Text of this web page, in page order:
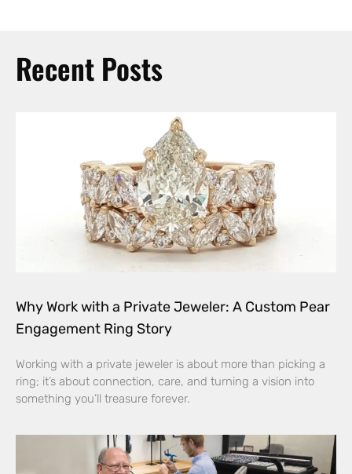
Recent Posts
Why Work with a Private Jeweler: A Custom Pear
Engagement Ring Story
Working with a private jeweler is about more than picking a
ring; it’s about connection, care, and turning a vision into
something you’ll treasure forever.